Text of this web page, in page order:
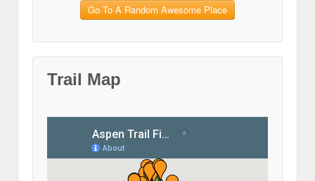
Go To A Random Awesome Place
Trail Map